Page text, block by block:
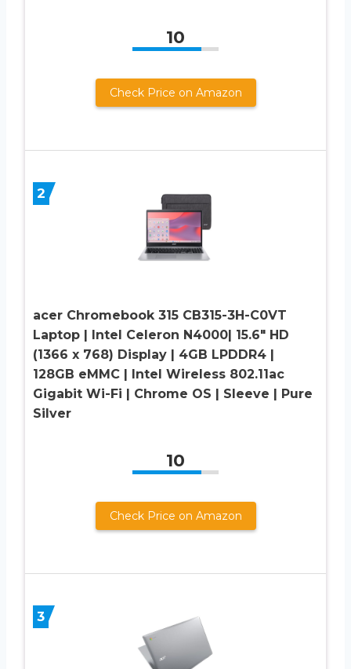
10
Check Price on Amazon
2
acer Chromebook 315 CB315-3H-C0VT
Laptop | Intel Celeron N4000| 15.6″ HD
(1366 x 768) Display | 4GB LPDDR4 |
128GB eMMC | Intel Wireless 802.11ac
Gigabit Wi-Fi | Chrome OS | Sleeve | Pure
Silver
10
Check Price on Amazon
3